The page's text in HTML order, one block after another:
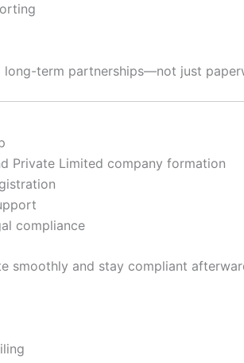
long-term partnerships—not just
Private Limited company formation
compliance
smoothly and stay compliant